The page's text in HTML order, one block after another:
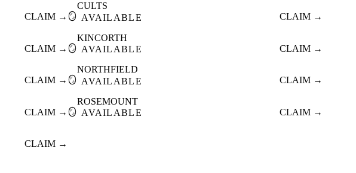
CLAIM → 🪞
CULTS
AVAILABLE
CLAIM →
CLAIM → 🪞
KINCORTH
AVAILABLE
CLAIM →
CLAIM → 🪞
NORTHFIELD
AVAILABLE
CLAIM →
CLAIM → 🪞
ROSEMOUNT
AVAILABLE
CLAIM →
CLAIM →